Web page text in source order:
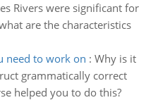
Rivers were significant for
are the characteristics
need to work on : Why is it
grammatically correct
helped you to do this?